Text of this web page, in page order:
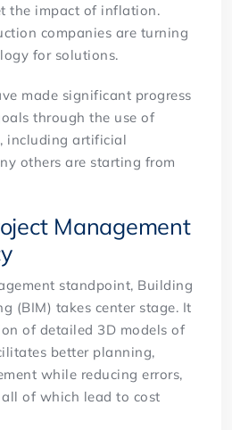
the impact of inflation.
companies are turning
for solutions.
made significant progress
through the use of
including artificial
others are starting from
Management
standpoint, Building
(BIM) takes center stage. It
of detailed 3D models of
better planning,
while reducing errors,
of which lead to cost